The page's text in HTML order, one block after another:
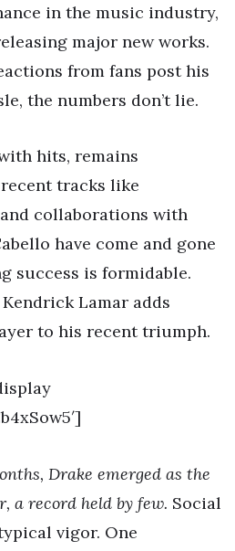
in the music industry,
major new works.
from fans post his
the numbers don’t lie.
hits, remains
tracks like
collaborations with
have come and gone
success is formidable.
Lamar adds
to his recent triumph.
Drake emerged as the
a record held by few. Social
vigor. One